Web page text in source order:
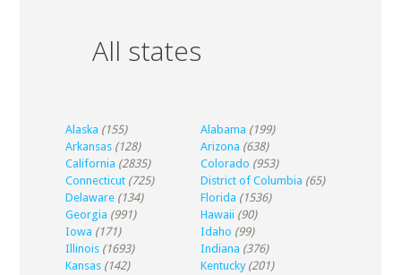
All states
Alaska (155) Alabama (199)
Arkansas (128) Arizona (638)
California (2835) Colorado (953)
Connecticut (725) District of Columbia (65)
Delaware (134) Florida (1536)
Georgia (991) Hawaii (90)
Iowa (171) Idaho (99)
Illinois (1693) Indiana (376)
Kansas (142) Kentucky (201)